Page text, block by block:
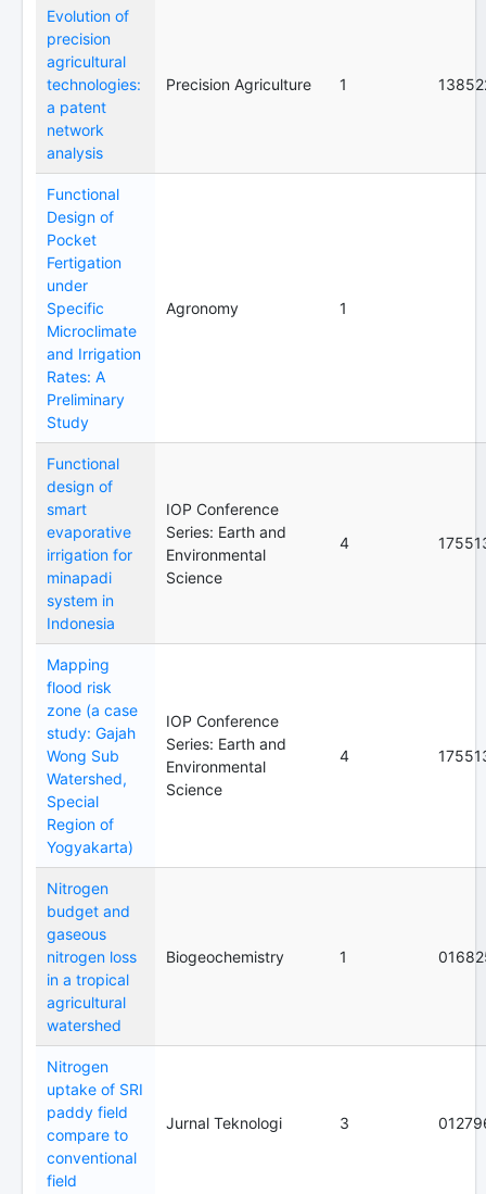
Evolution of
precision
agricultural
technologies:
a patent
network
analysis
Precision Agriculture 1
Functional
Design of
Pocket
Fertigation
under
Specific
Microclimate
and Irrigation
Rates: A
Preliminary
Study
Agronomy 1
Functional
design of
smart
evaporative
irrigation for
minapadi
system in
Indonesia
IOP Conference
Series: Earth and
Environmental
Science
4
Mapping
flood risk
zone (a case
study: Gajah
Wong Sub
Watershed,
Special
Region of
Yogyakarta)
IOP Conference
Series: Earth and
Environmental
Science
4
Nitrogen
budget and
gaseous
nitrogen loss
in a tropical
agricultural
watershed
Biogeochemistry 1
Nitrogen
uptake of SRI
paddy field
compare to
conventional
field
Jurnal Teknologi 3